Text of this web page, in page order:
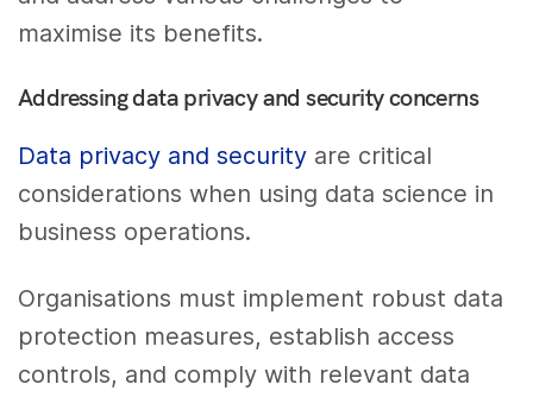
maximise its benefits.
Addressing data privacy and security concerns
Data privacy and security are critical
considerations when using data science in
business operations.
Organisations must implement robust data
protection measures, establish access
controls, and comply with relevant data